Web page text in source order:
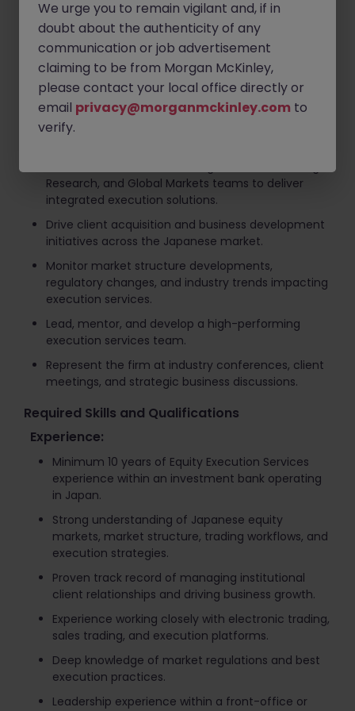
driving revenue growth and market share
expansion.
Develop and implement strategic plans to
enhance execution capabilities and client
coverage.
Build and maintain strong relationships with
institutional investors, asset managers, hedge
Research, and Global Markets teams to deliver
integrated execution solutions.
Drive client acquisition and business development
initiatives across the Japanese market.
Monitor market structure developments,
regulatory changes, and industry trends impacting
execution services.
Lead, mentor, and develop a high-performing
execution services team.
Represent the firm at industry conferences, client
meetings, and strategic business discussions.
Required Skills and Qualifications
Experience:
Minimum 10 years of Equity Execution Services
experience within an investment bank operating
in Japan.
Strong understanding of Japanese equity
markets, market structure, trading workflows, and
execution strategies.
Proven track record of managing institutional
client relationships and driving business growth.
Experience working closely with electronic trading,
sales trading, and execution platforms.
Deep knowledge of market regulations and best
execution practices.
Leadership experience within a front-office or
We urge you to remain vigilant and, if in
doubt about the authenticity of any
communication or job advertisement
claiming to be from Morgan McKinley,
please contact your local office directly or
email privacy@morganmckinley.com to
verify.